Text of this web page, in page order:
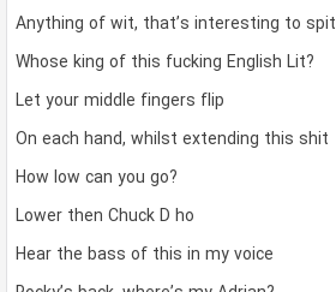
Anything of wit, that’s interesting to spit
Whose king of this fucking English Lit?
Let your middle fingers flip
On each hand, whilst extending this shit
How low can you go?
Lower then Chuck D ho
Hear the bass of this in my voice